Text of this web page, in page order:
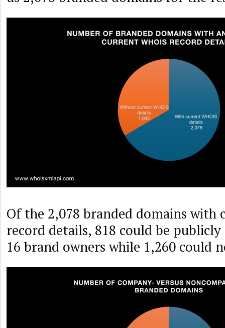
Of the 2,078 branded domains with
record details, 818 could be
16 brand owners while 1,260 could